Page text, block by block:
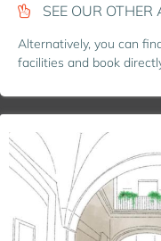
SEE OUR
Alternatively, you can
facilities and book